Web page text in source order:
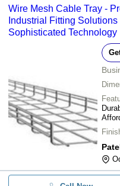
Wire Mesh Cable Tray -
Industrial Fitting
Sophisticated Technology